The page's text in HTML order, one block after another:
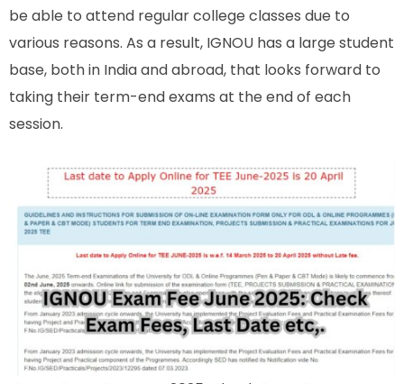
be able to attend regular college classes due to
various reasons. As a result, IGNOU has a large student
base, both in India and abroad, that looks forward to
taking their term-end exams at the end of each
session.